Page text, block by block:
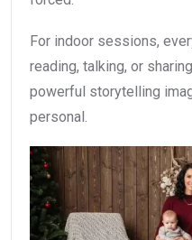
For indoor sessions,
reading, talking, or
powerful storytelling
personal.